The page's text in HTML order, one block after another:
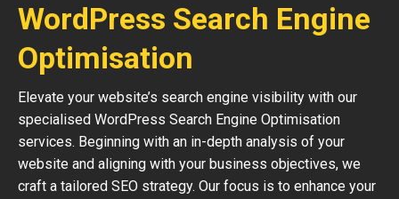
WordPress Search Engine
Optimisation
Elevate your website’s search engine visibility with our
specialised WordPress Search Engine Optimisation
services. Beginning with an in-depth analysis of your
website and aligning with your business objectives, we
craft a tailored SEO strategy. Our focus is to enhance your